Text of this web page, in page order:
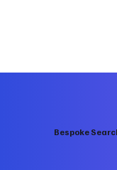
Bespoke